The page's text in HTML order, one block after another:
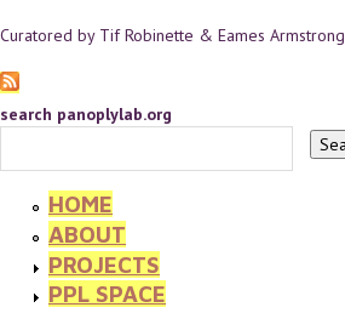
Curatored by Tif Robinette & Eames Armstrong
search panoplylab.org
HOME
ABOUT
PROJECTS
PPL SPACE